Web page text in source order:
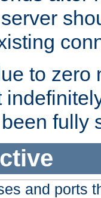
to zero
fully
and ports